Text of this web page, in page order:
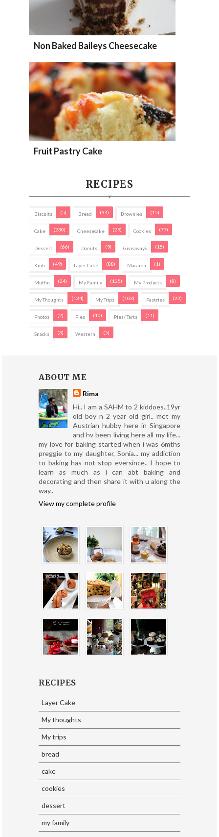
Non Baked Baileys Cheesecake
Fruit Pastry Cake
RECIPES
Biscuits (5) Bread (34) Brownies (15)
Cake (230) Cheesecake (29) Cookies (77)
Dessert (66) Donuts (9) Giveaways (15)
Kuih (49) Layer Cake (88) Macaron (1)
Muffin (24) My Family (125) My Products (8)
My Thoughts (134) My Trips (103) Pastries (22)
Photos (2) Pies (10) Pies/ Tarts (11)
Snacks (3) Western (5)
ABOUT ME
Rima
Hi.. I am a SAHM to 2 kiddoes..19yr
old boy n 2 year old girl.. met my
Austrian hubby here in Singapore
and hv been living here all my life...
my love for baking started when i was 6mths
preggie to my daughter, Sonia... my addiction
to baking has not stop eversince.. I hope to
learn as much as i can abt baking and
decorating and then share it with u along the
way..
View my complete profile
RECIPES
Layer Cake
My thoughts
My trips
bread
cake
cookies
dessert
my family